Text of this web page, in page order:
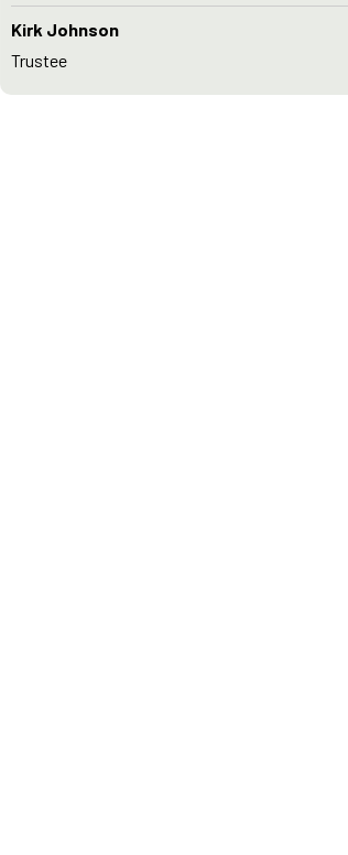
Kirk Johnson
Trustee